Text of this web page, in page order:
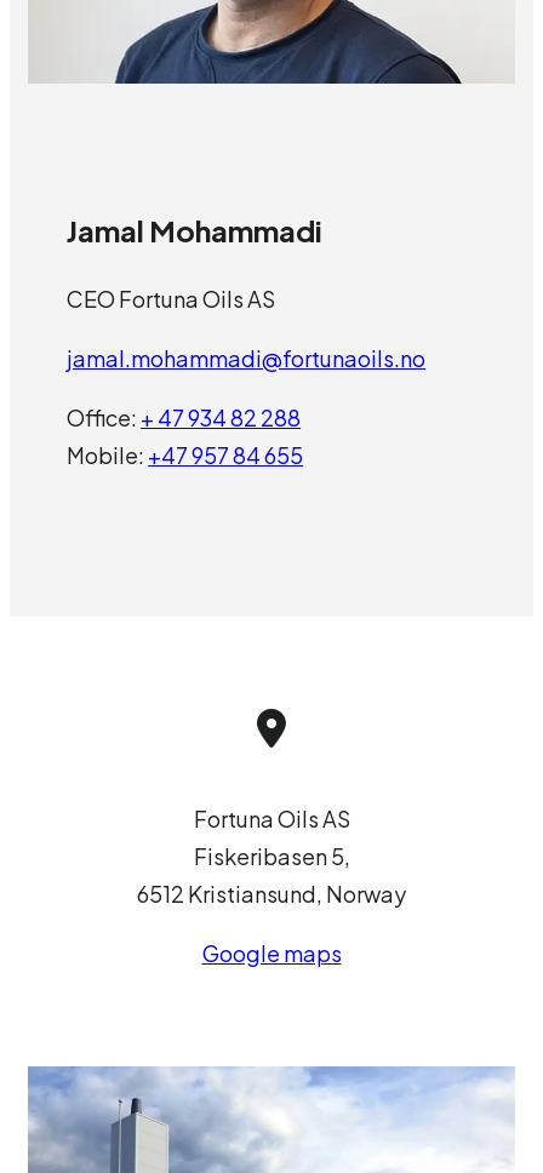
Jamal Mohammadi
CEO Fortuna Oils AS
jamal.mohammadi@fortunaoils.no
Office: + 47 934 82 288
Mobile: +47 957 84 655
Fortuna Oils AS
Fiskeribasen 5,
6512 Kristiansund, Norway
Google maps